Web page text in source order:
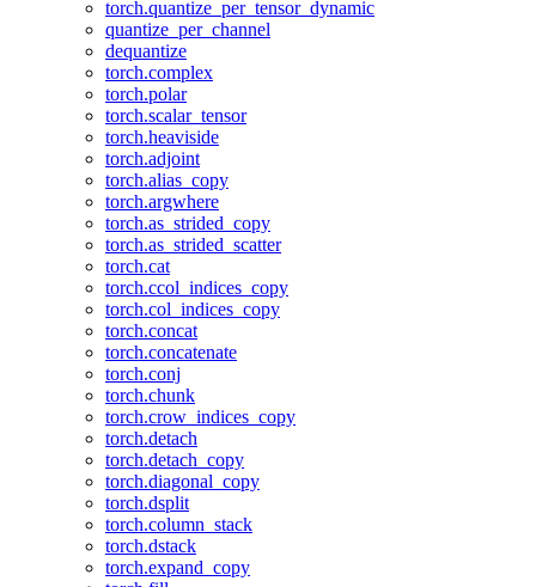
torch.quantize_per_tensor_dynamic
quantize_per_channel
dequantize
torch.complex
torch.polar
torch.scalar_tensor
torch.heaviside
torch.adjoint
torch.alias_copy
torch.argwhere
torch.as_strided_copy
torch.as_strided_scatter
torch.cat
torch.ccol_indices_copy
torch.col_indices_copy
torch.concat
torch.concatenate
torch.conj
torch.chunk
torch.crow_indices_copy
torch.detach
torch.detach_copy
torch.diagonal_copy
torch.dsplit
torch.column_stack
torch.dstack
torch.expand_copy